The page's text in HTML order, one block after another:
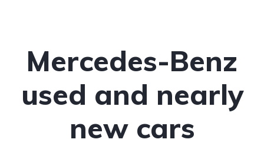
Mercedes-Benz
used and nearly
new cars